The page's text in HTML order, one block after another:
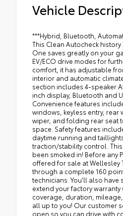
Vehicle
***Hybrid, Bluetooth,
This Clean Autocheck history
One saves greatly on your
EV/ECO drive modes for
comfort, it has adjustable
interior and automatic
section includes 4-speaker
inch display, Bluetooth and
Convenience features
windows, keyless entry,
wiper, and folding rear seat
space. Safety features
daytime running and
traction/stability control.
been smoked in! Before any
offered for sale at Wellesley
through a complete 160
technicians. You'll also have
extend your factory
coverage, duration,
all up to you! Our customer
open so you can drive with